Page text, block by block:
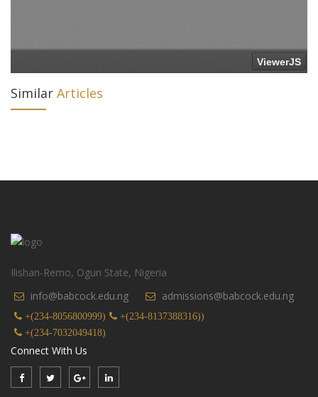
Similar Articles
Ilishan-Remo, Ogun State, Nigeria
info@babcock.edu.ng
admissions@babcock.edu.ng
+(234-8056800999)
+(234-8137388316))
+(234-7032049418)
Connect With Us